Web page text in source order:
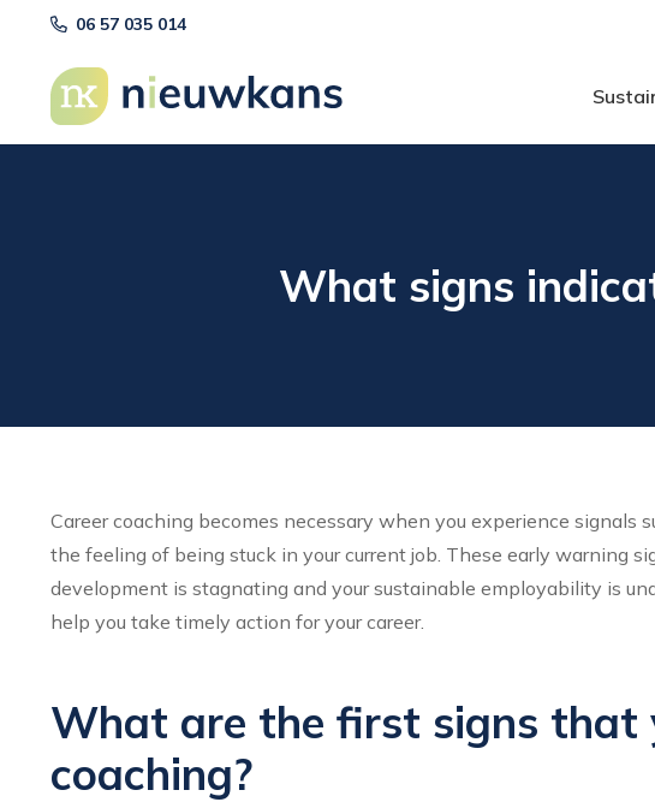
06 57 035 014
What signs
Career coaching becomes necessary when you experience signals
the feeling of being stuck in your current job. These early warning
development is stagnating and your sustainable employability is
help you take timely action for your career.
What are the first signs that
coaching?